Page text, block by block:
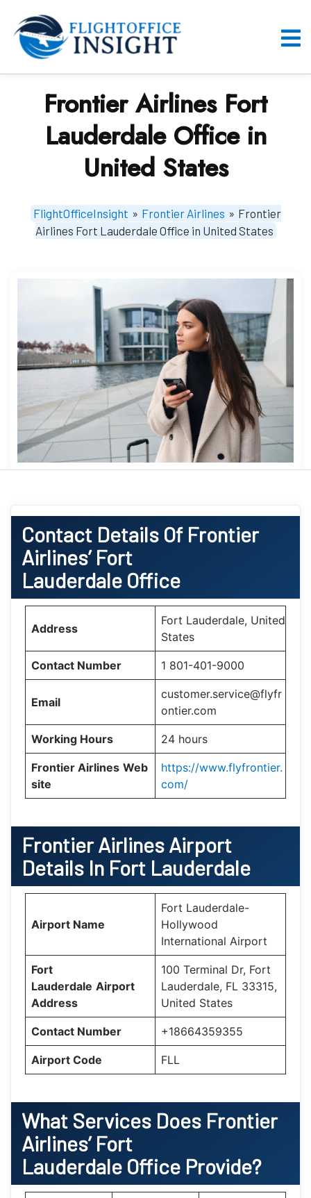
content
Frontier Airlines Fort
Lauderdale Office in
United States
FlightOfficeInsight » Frontier Airlines » Frontier
Airlines Fort Lauderdale Office in United States
Contact Details Of Frontier
Airlines’ Fort
Lauderdale Office
Address
Fort Lauderdale, United
States
Contact Number 1 801-401-9000
Email
customer.service@flyfr
ontier.com
Working Hours 24 hours
Frontier Airlines Web
site
https://www.flyfrontier.
com/
Frontier Airlines Airport
Details In Fort Lauderdale
Airport Name
Fort Lauderdale-
Hollywood
International Airport
Fort
Lauderdale Airport
Address
100 Terminal Dr, Fort
Lauderdale, FL 33315,
United States
Contact Number +18664359355
Airport Code FLL
What Services Does Frontier
Airlines’ Fort
Lauderdale Office Provide?